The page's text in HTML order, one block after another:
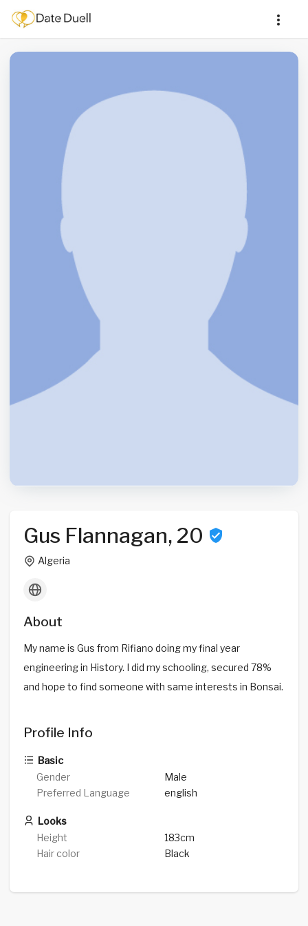
Gus Flannagan, 20
Algeria
About
My name is Gus from Rifiano doing my final year
engineering in History. I did my schooling, secured 78%
and hope to find someone with same interests in Bonsai.
Profile Info
Basic
Gender
Male
Preferred Language
english
Looks
Height
183cm
Hair color
Black